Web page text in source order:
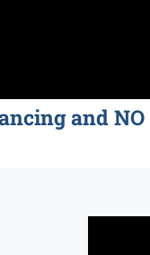
and NO